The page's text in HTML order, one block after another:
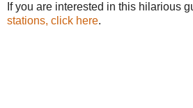
If you are interested in this hilarious
stations, click here.